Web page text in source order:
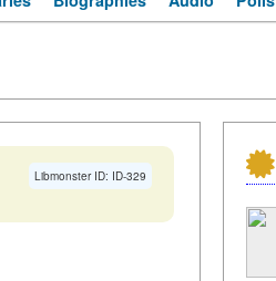
Libmonster ID: ID-329